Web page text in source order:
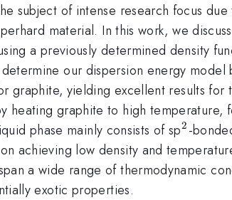
subject of intense research focus
material. In this work, we
a previously determined density
our dispersion energy model
yielding excellent results for
heating graphite to high temperature,
phase mainly consists of sp^2
2 -
achieving low density and
a wide range of thermodynamic
exotic properties.